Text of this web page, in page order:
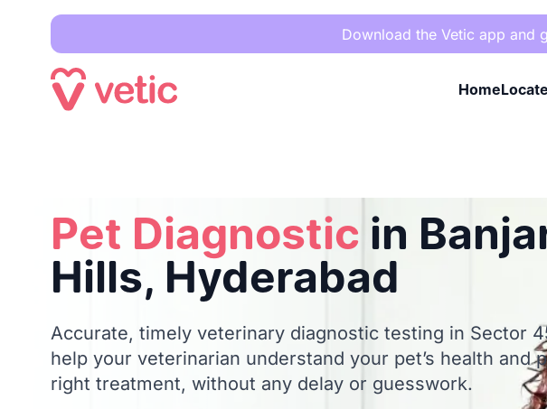
Download the Vetic app and
Home
Pet Diagnostic in
Hills, Hyderabad
Accurate, timely veterinary diagnostic testing in Sector
help your veterinarian understand your pet’s health and
right treatment, without any delay or guesswork.